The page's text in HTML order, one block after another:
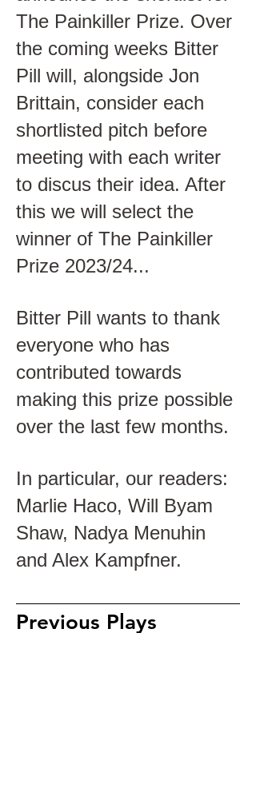
The Painkiller Prize. Over
the coming weeks Bitter
Pill will, alongside Jon
Brittain, consider each
shortlisted pitch before
meeting with each writer
to discus their idea. After
this we will select the
winner of The Painkiller
Prize 2023/24...
Bitter Pill wants to thank
everyone who has
contributed towards
making this prize possible
over the last few months.
In particular, our readers:
Marlie Haco, Will Byam
Shaw, Nadya Menuhin
and Alex Kampfner.
Previous Plays